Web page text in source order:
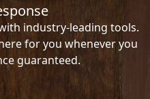
industry-leading tools.
for you whenever you
guaranteed.